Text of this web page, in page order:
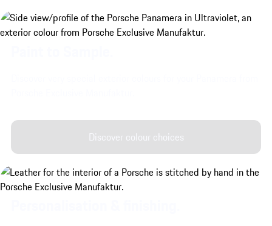
Discover colour choices